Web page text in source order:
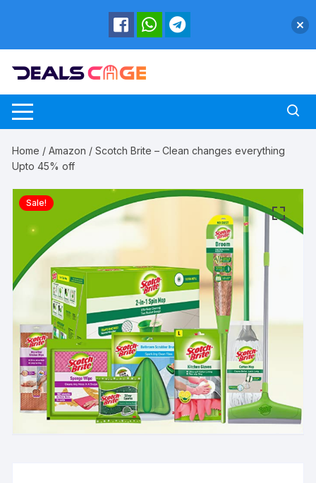
Home /Amazon / Scotch Brite – Clean changes everything
Upto 45% off
Sale!